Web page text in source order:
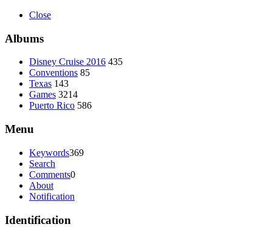
Close
Albums
Disney Cruise 2016 435
Conventions 85
Texas 143
Games 3214
Puerto Rico 586
Menu
Keywords369
Search
Comments0
About
Notification
Identification